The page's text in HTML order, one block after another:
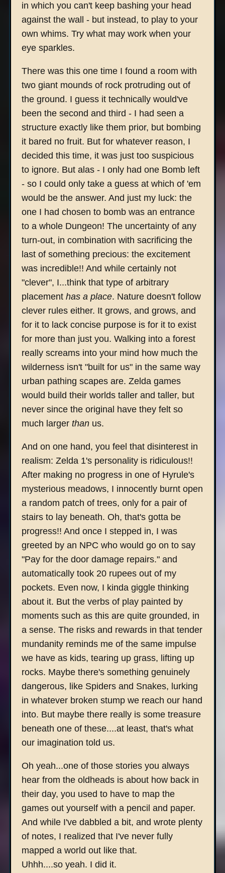
in which you can't keep bashing your head
against the wall - but instead, to play to your
own whims. Try what may work when your
eye sparkles.
There was this one time I found a room with
two giant mounds of rock protruding out of
the ground. I guess it technically would've
been the second and third - I had seen a
structure exactly like them prior, but bombing
it bared no fruit. But for whatever reason, I
decided this time, it was just too suspicious
to ignore. But alas - I only had one Bomb left
- so I could only take a guess at which of 'em
would be the answer. And just my luck: the
one I had chosen to bomb was an entrance
to a whole Dungeon! The uncertainty of any
turn-out, in combination with sacrificing the
last of something precious: the excitement
was incredible!! And while certainly not
"clever", I...think that type of arbitrary
placement has a place. Nature doesn't follow
clever rules either. It grows, and grows, and
for it to lack concise purpose is for it to exist
for more than just you. Walking into a forest
really screams into your mind how much the
wilderness isn't "built for us" in the same way
urban pathing scapes are. Zelda games
would build their worlds taller and taller, but
never since the original have they felt so
much larger thanus.
And on one hand, you feel that disinterest in
realism: Zelda 1's personality is ridiculous!!
After making no progress in one of Hyrule's
mysterious meadows, I innocently burnt open
a random patch of trees, only for a pair of
stairs to lay beneath. Oh, that's gotta be
progress!! And once I stepped in, I was
greeted by an NPC who would go on to say
"Pay for the door damage repairs." and
automatically took 20 rupees out of my
pockets. Even now, I kinda giggle thinking
about it. But the verbs of play painted by
moments such as this are quite grounded, in
a sense. The risks and rewards in that tender
mundanity reminds me of the same impulse
we have as kids, tearing up grass, lifting up
rocks. Maybe there's something genuinely
dangerous, like Spiders and Snakes, lurking
in whatever broken stump we reach our hand
into. But maybe there really is some treasure
beneath one of these....at least, that's what
our imagination told us.
Oh yeah...one of those stories you always
hear from the oldheads is about how back in
their day, you used to have to map the
games out yourself with a pencil and paper.
And while I've dabbled a bit, and wrote plenty
of notes, I realized that I've never fully
mapped a world out like that.
Uhhh....so yeah. I did it.